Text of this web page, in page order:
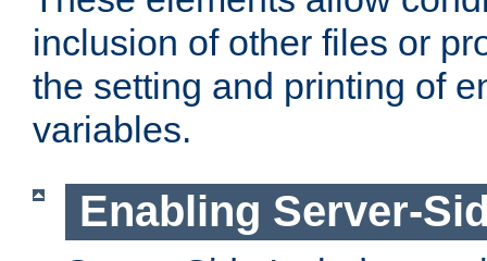
inclusion of other files or
the setting and printing of
variables.
Enabling Server-